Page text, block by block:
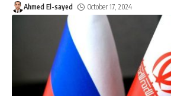
Ahmed El-sayed October 17, 2024